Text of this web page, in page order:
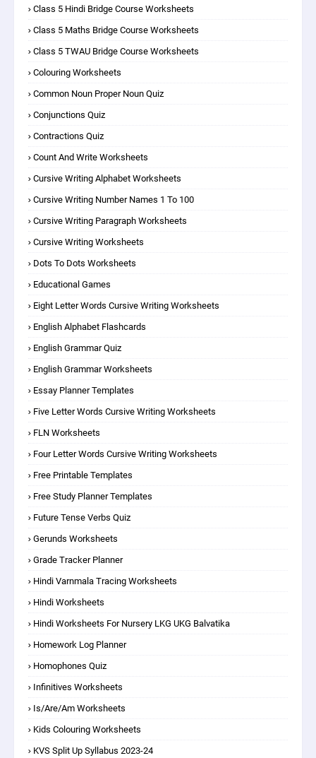
Class 5 Hindi Bridge Course Worksheets
Class 5 Maths Bridge Course Worksheets
Class 5 TWAU Bridge Course Worksheets
Colouring Worksheets
Common Noun Proper Noun Quiz
Conjunctions Quiz
Contractions Quiz
Count And Write Worksheets
Cursive Writing Alphabet Worksheets
Cursive Writing Number Names 1 To 100
Cursive Writing Paragraph Worksheets
Cursive Writing Worksheets
Dots To Dots Worksheets
Educational Games
Eight Letter Words Cursive Writing Worksheets
English Alphabet Flashcards
English Grammar Quiz
English Grammar Worksheets
Essay Planner Templates
Five Letter Words Cursive Writing Worksheets
FLN Worksheets
Four Letter Words Cursive Writing Worksheets
Free Printable Templates
Free Study Planner Templates
Future Tense Verbs Quiz
Gerunds Worksheets
Grade Tracker Planner
Hindi Varnmala Tracing Worksheets
Hindi Worksheets
Hindi Worksheets For Nursery LKG UKG Balvatika
Homework Log Planner
Homophones Quiz
Infinitives Worksheets
Is/are/am Worksheets
Kids Colouring Worksheets
KVS Split Up Syllabus 2023-24